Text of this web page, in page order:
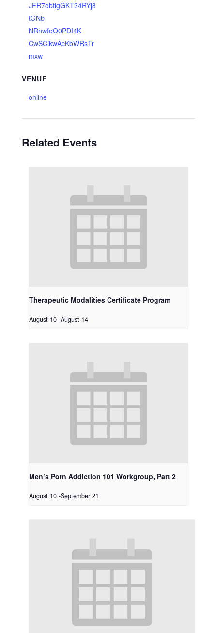
JFR7obtigGKT34RYj8
tGNb-
NRnwfoO0PDI4K-
CwSCikwAcKbWRsTr
mxw
VENUE
online
Related Events
Therapeutic Modalities Certificate Program
August 10 -August 14
Men’s Porn Addiction 101 Workgroup, Part 2
August 10 -September 21